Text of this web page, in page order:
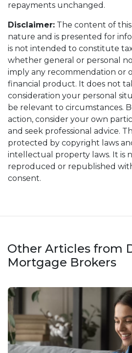
repayments unchanged.
Disclaimer: The content of
nature and is presented for
is not intended to constitute
whether general or personal
imply any recommendation or
financial product. It does not
consideration your personal
be relevant to circumstances.
action, consider your own
and seek professional advice.
protected by copyright laws
intellectual property laws. It is
reproduced or republished
consent.
Other Articles from
Mortgage Brokers